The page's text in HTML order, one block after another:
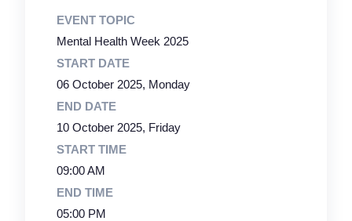
EVENT TOPIC
Mental Health Week 2025
START DATE
06 October 2025, Monday
END DATE
10 October 2025, Friday
START TIME
09:00 AM
END TIME
05:00 PM